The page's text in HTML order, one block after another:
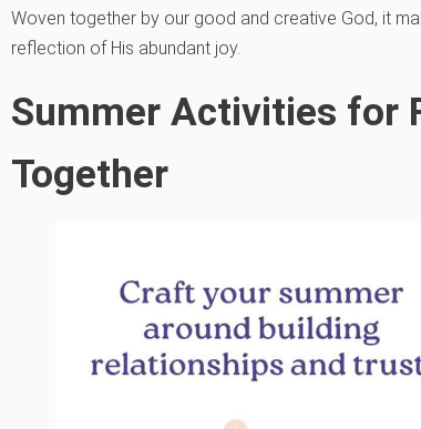
Woven together by our good and creative God, it
reflection of His abundant joy.
Summer Activities for
Together